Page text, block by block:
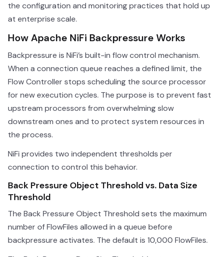
the configuration and monitoring practices that hold up
at enterprise scale.
How Apache NiFi Backpressure Works
Backpressure is NiFi’s built-in flow control mechanism.
When a connection queue reaches a defined limit, the
Flow Controller stops scheduling the source processor
for new execution cycles. The purpose is to prevent fast
upstream processors from overwhelming slow
downstream ones and to protect system resources in
the process.
NiFi provides two independent thresholds per
connection to control this behavior.
Back Pressure Object Threshold vs. Data Size
Threshold
The Back Pressure Object Threshold sets the maximum
number of FlowFiles allowed in a queue before
backpressure activates. The default is 10,000 FlowFiles.